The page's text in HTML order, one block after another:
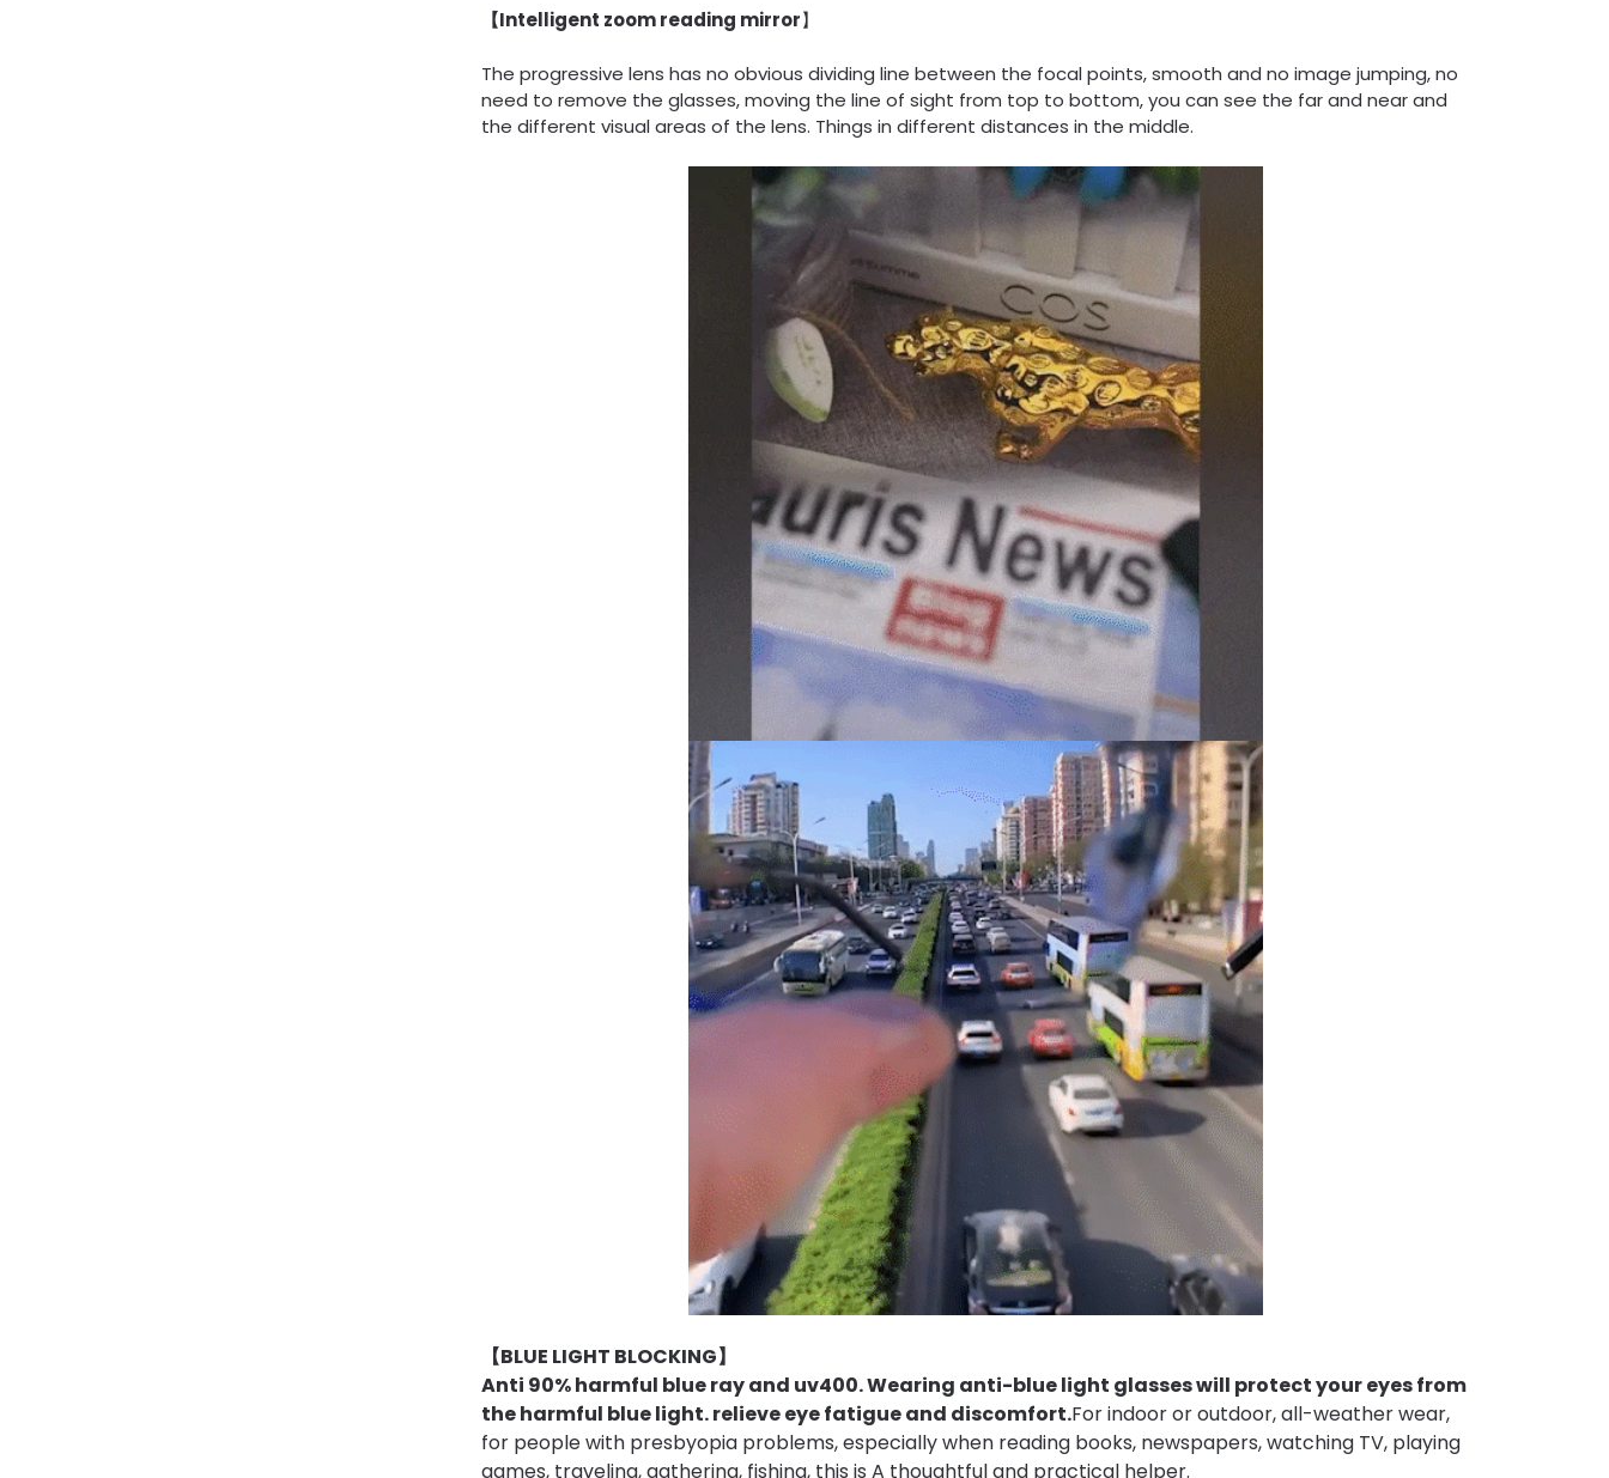
【Intelligent zoom reading mirror】
The progressive lens has no obvious dividing line between the focal points, smooth and no image jumping, no
need to remove the glasses, moving the line of sight from top to bottom, you can see the far and near and
the different visual areas of the lens. Things in different distances in the middle.
【BLUE LIGHT BLOCKING】
Anti 90% harmful blue ray and uv400. Wearing anti-blue light glasses will protect your eyes from
the harmful blue light.relieve eye fatigue and discomfort.For indoor or outdoor, all-weather wear,
for people with presbyopia problems, especially when reading books, newspapers, watching TV, playing
games, traveling, gathering, fishing, this is A thoughtful and practical helper.